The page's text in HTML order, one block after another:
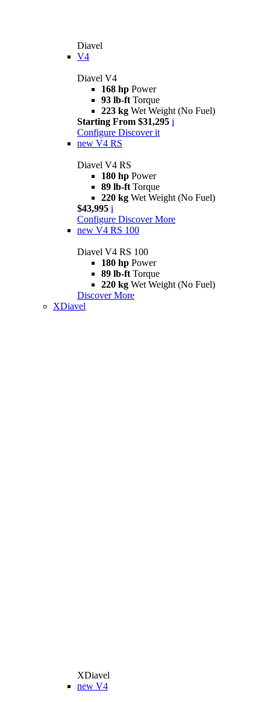
Diavel
V4
Diavel V4
168 hp Power
93 lb-ft Torque
223 kg Wet Weight (No Fuel)
Starting From $31,295 i
Configure Discover it
new V4 RS
Diavel V4 RS
180 hp Power
89 lb-ft Torque
220 kg Wet Weight (No Fuel)
$43,995 i
Configure Discover More
new V4 RS 100
Diavel V4 RS 100
180 hp Power
89 lb-ft Torque
220 kg Wet Weight (No Fuel)
Discover More
XDiavel
XDiavel
new V4